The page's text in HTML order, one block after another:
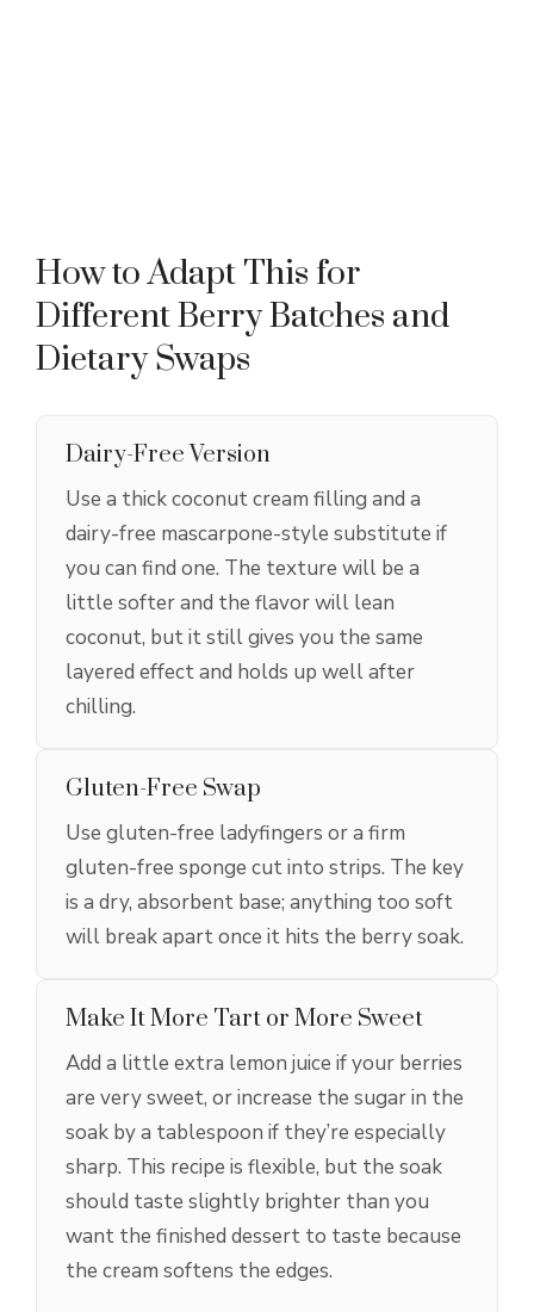
How to Adapt This for
Different Berry Batches and
Dietary Swaps
Dairy-Free Version
Use a thick coconut cream filling and a
dairy-free mascarpone-style substitute if
you can find one. The texture will be a
little softer and the flavor will lean
coconut, but it still gives you the same
layered effect and holds up well after
chilling.
Gluten-Free Swap
Use gluten-free ladyfingers or a firm
gluten-free sponge cut into strips. The key
is a dry, absorbent base; anything too soft
will break apart once it hits the berry soak.
Make It More Tart or More Sweet
Add a little extra lemon juice if your berries
are very sweet, or increase the sugar in the
soak by a tablespoon if they’re especially
sharp. This recipe is flexible, but the soak
should taste slightly brighter than you
want the finished dessert to taste because
the cream softens the edges.